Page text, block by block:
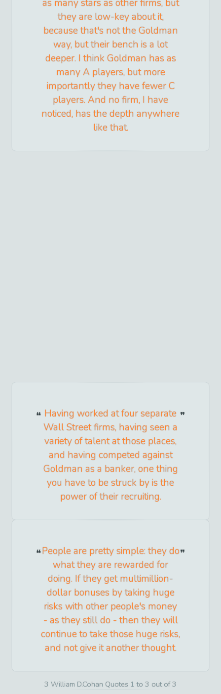
as many stars as other firms, but
they are low-key about it,
because that's not the Goldman
way, but their bench is a lot
deeper. I think Goldman has as
many A players, but more
importantly they have fewer C
players. And no firm, I have
noticed, has the depth anywhere
like that.
Having worked at four separate
Wall Street firms, having seen a
variety of talent at those places,
and having competed against
Goldman as a banker, one thing
you have to be struck by is the
power of their recruiting.
People are pretty simple: they do
what they are rewarded for
doing. If they get multimillion-
dollar bonuses by taking huge
risks with other people's money
- as they still do - then they will
continue to take those huge risks,
and not give it another thought.
3 William D.Cohan Quotes 1 to 3 out of 3